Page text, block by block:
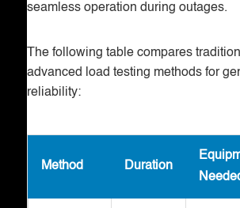
seamless operation during outages.
The following table compares
advanced load testing methods for
reliability:
Method Duration